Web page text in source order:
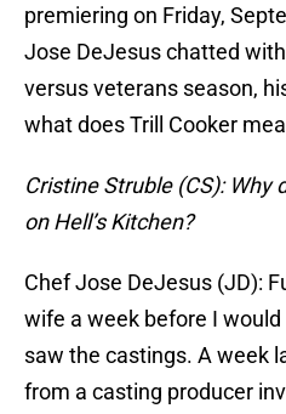
premiering on Friday,
Jose DeJesus chatted
versus veterans season,
what does Trill Cooker
Cristine Struble (CS):
on Hell’s Kitchen?
Chef Jose DeJesus (JD):
wife a week before I
saw the castings. A week
from a casting producer